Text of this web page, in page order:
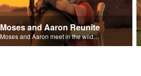
Moses and Aaron Reunite
Moses and Aaron meet in the wilderness.